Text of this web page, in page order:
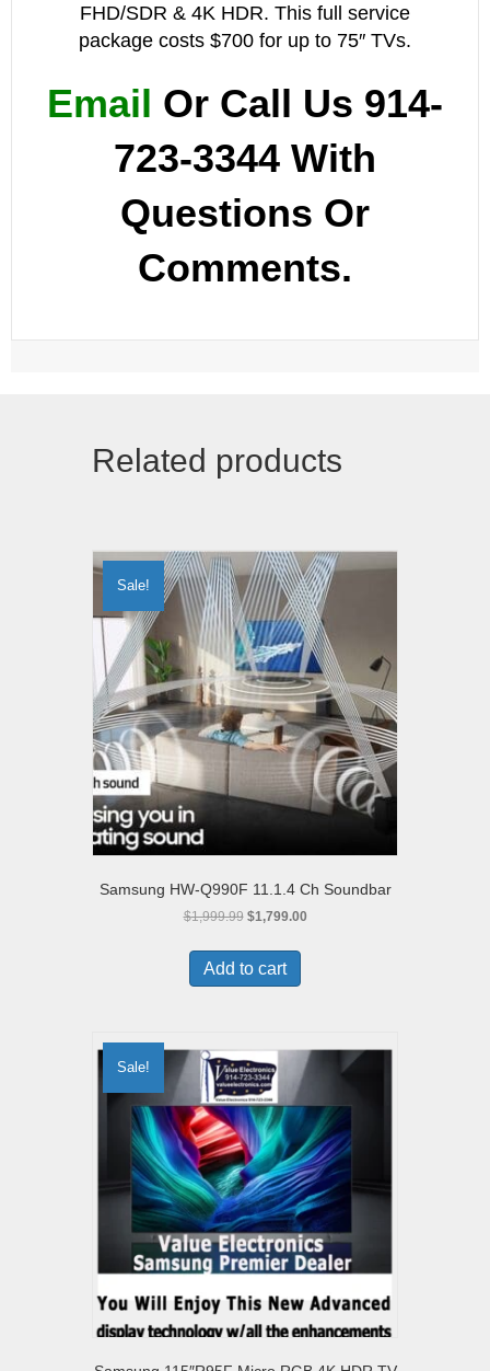
FHD/SDR & 4K HDR. This full service
package costs $700 for up to 75″ TVs.
Email Or Call Us 914-
723-3344 With
Questions Or
Comments.
Related products
Sale!
Samsung HW-Q990F 11.1.4 Ch Soundbar
$1,999.99 Original
was:
$1,999.99.
$1,799.00Current
Add to cart
Sale!